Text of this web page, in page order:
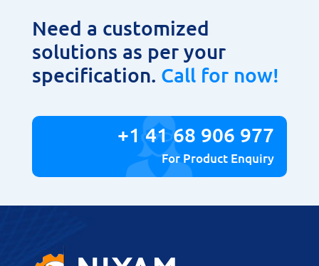
Need a customized
solutions as per your
specification. Call for now!
+1 41 68 906 977
For Product Enquiry